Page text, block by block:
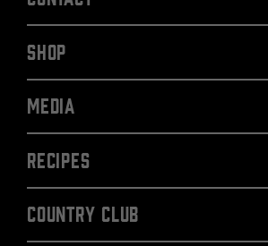
SHOP
Media
Recipes
Country Club